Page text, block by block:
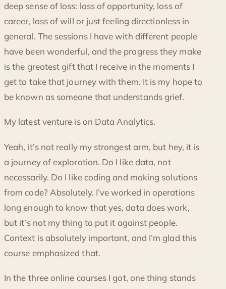
deep sense of loss: loss of opportunity, loss of
career, loss of will or just feeling directionless in
general. The sessions I have with different people
have been wonderful, and the progress they make
is the greatest gift that I receive in the moments I
get to take that journey with them. It is my hope to
be known as someone that understands grief.
My latest venture is on Data Analytics.
Yeah, it’s not really my strongest arm, but hey, it is
a journey of exploration. Do I like data, not
necessarily. Do I like coding and making solutions
from code? Absolutely. I’ve worked in operations
long enough to know that yes, data does work,
but it’s not my thing to put it against people.
Context is absolutely important, and I’m glad this
course emphasized that.
In the three online courses I got, one thing stands